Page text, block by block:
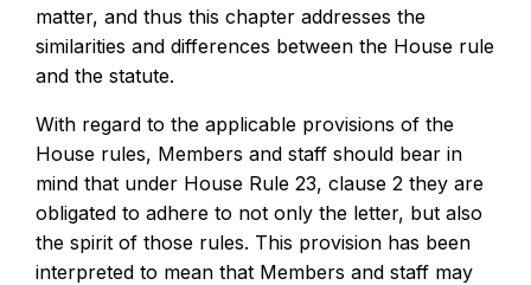
matter, and thus this chapter addresses the
similarities and differences between the House rule
and the statute.
With regard to the applicable provisions of the
House rules, Members and staff should bear in
mind that under House Rule 23, clause 2 they are
obligated to adhere to not only the letter, but also
the spirit of those rules. This provision has been
interpreted to mean that Members and staff may